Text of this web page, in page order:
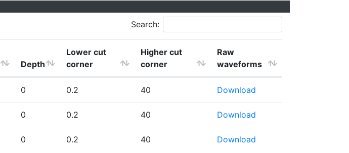
Search:
Depth
Lower cut
corner
Higher cut
corner
Raw
waveforms
0 0.2 40 Download
0 0.2 40 Download
0 0.2 40 Download